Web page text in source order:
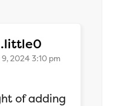
2024 3:10 pm
of adding